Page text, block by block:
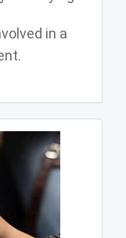
in a